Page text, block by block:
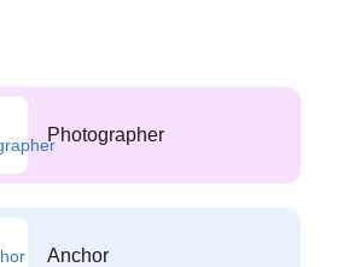
Photographer
Anchor